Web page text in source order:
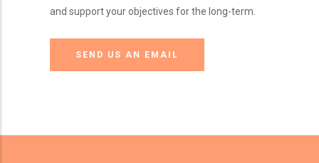
and support your objectives for the long-term.
SEND US AN EMAIL